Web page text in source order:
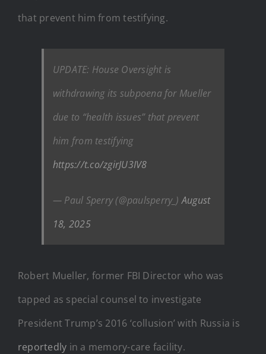
that prevent him from testifying.
UPDATE: House Oversight is
withdrawing its subpoena for Mueller
due to “health issues” that prevent
him from testifying
https://t.co/zgirJU3IV8
— Paul Sperry (@paulsperry_)August
18, 2025
Robert Mueller, former FBI Director who was
tapped as special counsel to investigate
President Trump’s 2016 ‘collusion’ with Russia is
reportedly in a memory-care facility.